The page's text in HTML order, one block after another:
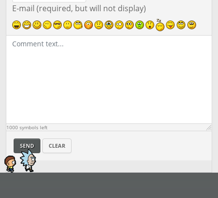
E-mail (required, but will not display)
1000 symbols left
SEND CLEAR